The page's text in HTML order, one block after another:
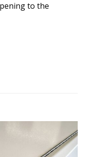
to the